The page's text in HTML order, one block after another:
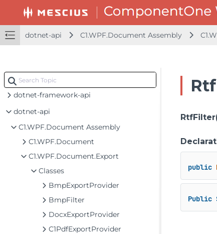
dotnet-api C1.WPF.Document Assembly
dotnet-framework-api
dotnet-api
C1.WPF.Document Assembly
C1.WPF.Document
C1.WPF.Document.Export
Classes
BmpExportProvider
BmpFilter
DocxExportProvider
C1PdfExportProvider
public
Public